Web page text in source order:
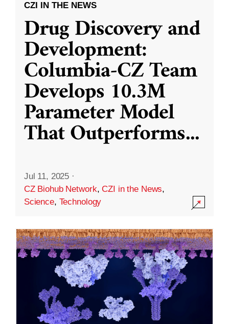
CZI IN THE NEWS
Drug Discovery and
Development:
Columbia-CZ Team
Develops 10.3M
Parameter Model
That Outperforms...
Jul 11, 2025 ·
CZ Biohub Network,CZI in the News,
Science, Technology